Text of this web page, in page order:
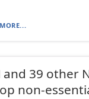
and 39 other
non-